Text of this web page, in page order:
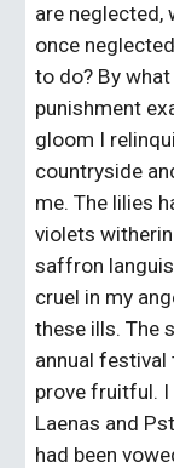
are neglected,
once
to do? By
punishment
gloom I
countryside
me. The lilies
violets
saffron
cruel in my
these ills. The
annual festival
prove fruitful. I
Laenas and
had been